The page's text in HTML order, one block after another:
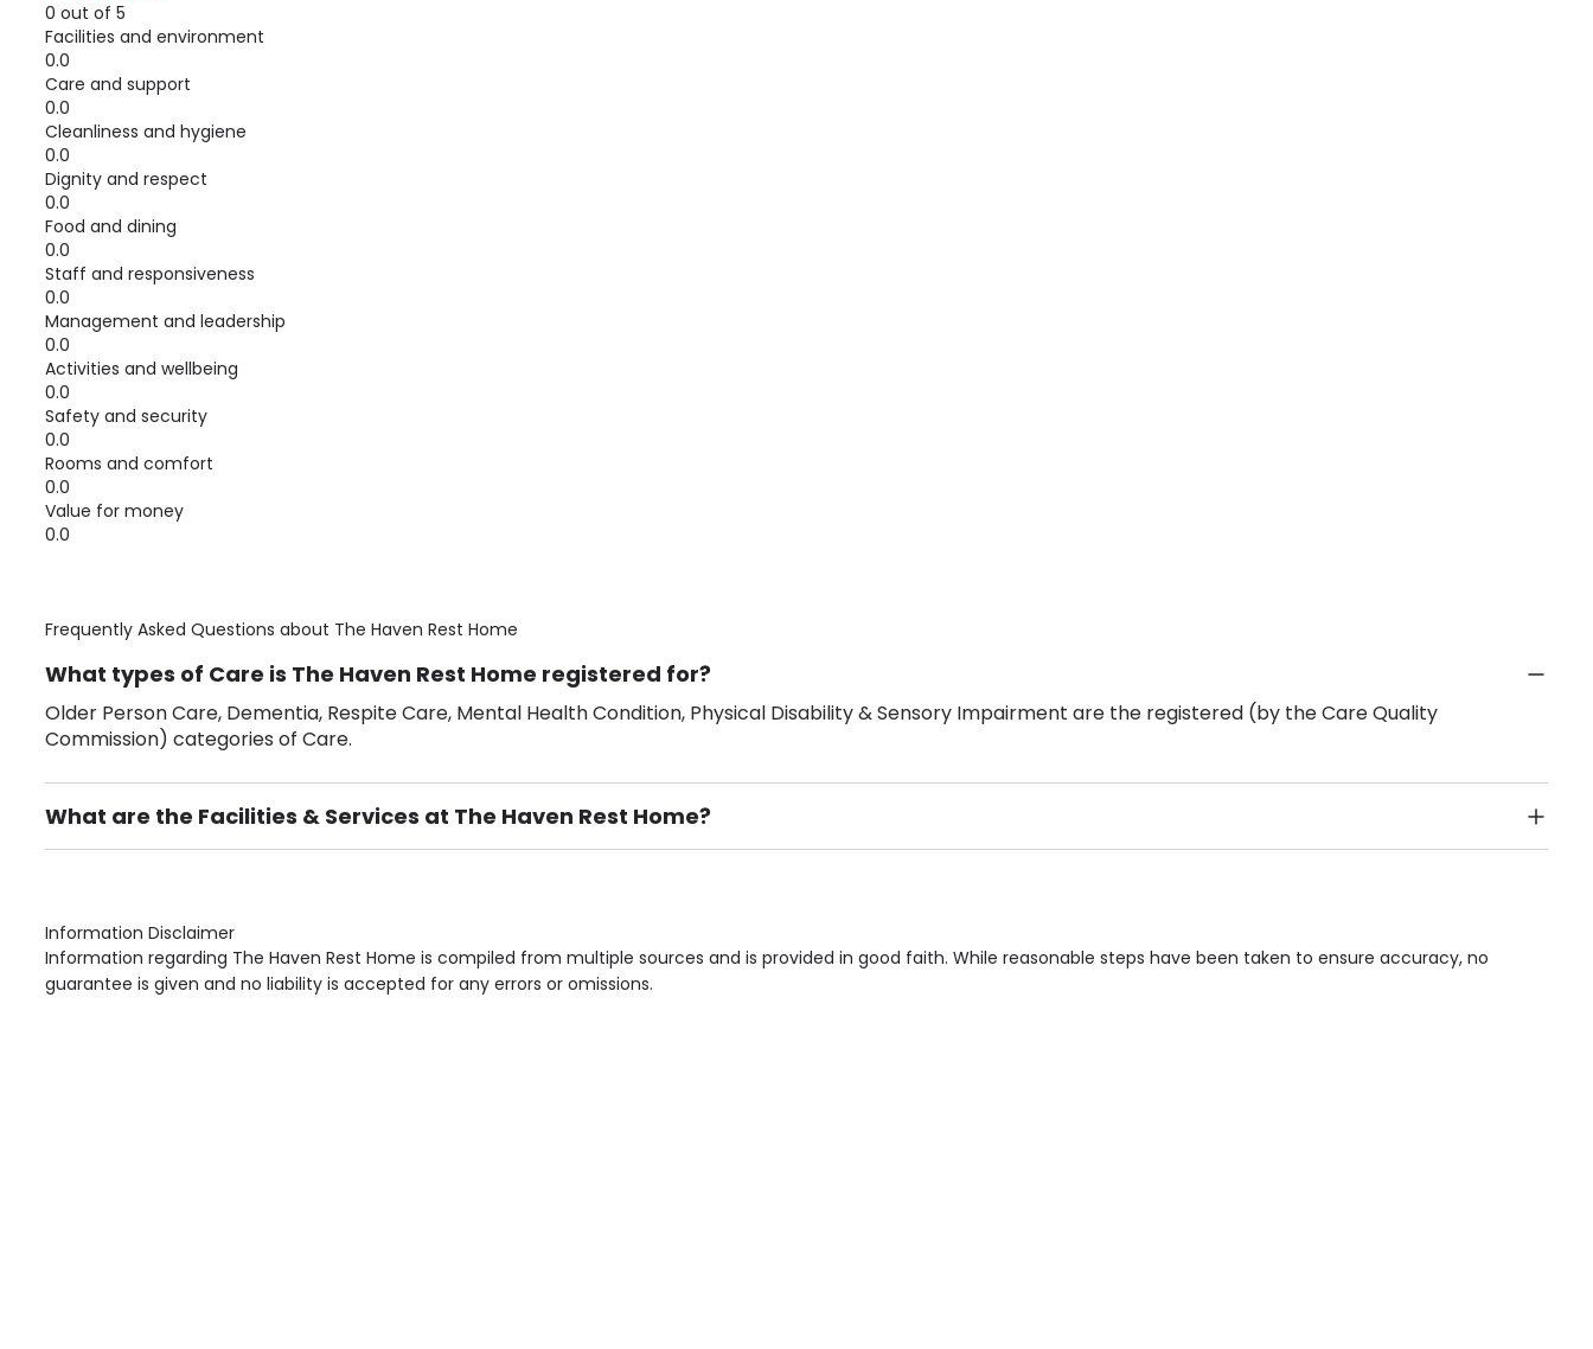
0 out of 5
Facilities and environment
0.0
Care and support
0.0
Cleanliness and hygiene
0.0
Dignity and respect
0.0
Food and dining
0.0
Staff and responsiveness
0.0
Management and leadership
0.0
Activities and wellbeing
0.0
Safety and security
0.0
Rooms and comfort
0.0
Value for money
0.0
Frequently Asked Questions about The Haven Rest Home
What types of Care is The Haven Rest Home registered for?
Older Person Care, Dementia, Respite Care, Mental Health Condition, Physical Disability & Sensory Impairment are the registered (by the Care Quality
Commission) categories of Care.
What are the Facilities & Services at The Haven Rest Home?
Own Furniture if required, Pet Friendly (or by arrangement), Smoking not permitted, Close to Local shops, Near Public Transport, Lift, Stairlift, Wheelchair Access,
Information Disclaimer
Information regarding The Haven Rest Home is compiled from multiple sources and is provided in good faith. While reasonable steps have been taken to ensure accuracy, no
guarantee is given and no liability is accepted for any errors or omissions.